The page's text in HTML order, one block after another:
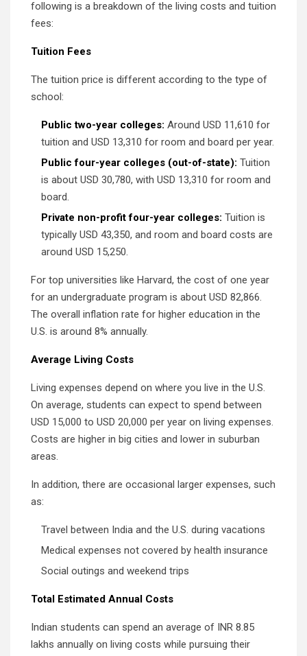
following is a breakdown of the living costs and tuition
fees:
Tuition Fees
The tuition price is different according to the type of
school:
Public two-year colleges: Around USD 11,610 for
tuition and USD 13,310 for room and board per year.
Public four-year colleges (out-of-state): Tuition
is about USD 30,780, with USD 13,310 for room and
board.
Private non-profit four-year colleges: Tuition is
typically USD 43,350, and room and board costs are
around USD 15,250.
For top universities like Harvard, the cost of one year
for an undergraduate program is about USD 82,866.
The overall inflation rate for higher education in the
U.S. is around 8% annually.
Average Living Costs
Living expenses depend on where you live in the U.S.
On average, students can expect to spend between
USD 15,000 to USD 20,000 per year on living expenses.
Costs are higher in big cities and lower in suburban
areas.
In addition, there are occasional larger expenses, such
as:
Travel between India and the U.S. during vacations
Medical expenses not covered by health insurance
Social outings and weekend trips
Total Estimated Annual Costs
Indian students can spend an average of INR 8.85
lakhs annually on living costs while pursuing their